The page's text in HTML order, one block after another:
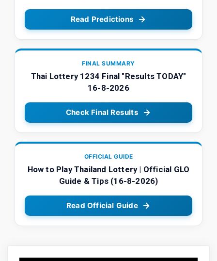
Read Predictions
FINAL SUMMARY
Thai Lottery 1234 Final "Results TODAY"
16-8-2026
Check Final Results
OFFICIAL GUIDE
How to Play Thailand Lottery | Official GLO
Guide & Tips (16-8-2026)
Read Official Guide